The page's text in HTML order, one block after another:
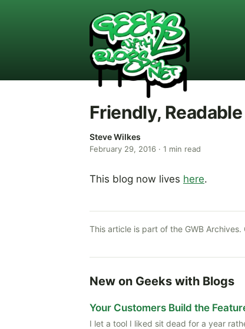
Friendly,
Steve Wilkes
February 29, 2016 · 1 min read
This blog now lives here.
This article is part of the GWB Archives.
New on Geeks with Blogs
Your Customers Build the
I let a tool I liked sit dead for a year